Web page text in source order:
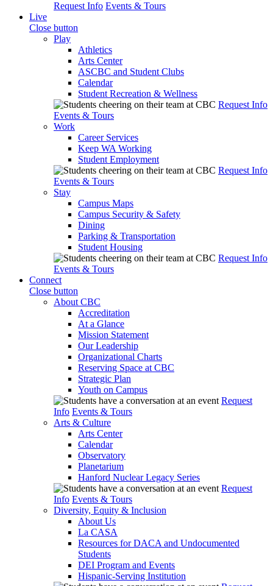
Request Info Events & Tours
Live
Close button
Play
Athletics
Arts Center
ASCBC and Student Clubs
Calendar
Student Recreation & Wellness
Request Info
Events & Tours
Work
Career Services
Keep WA Working
Student Employment
Request Info
Events & Tours
Stay
Campus Maps
Campus Security & Safety
Dining
Parking & Transportation
Student Housing
Request Info
Events & Tours
Connect
Close button
About CBC
Accreditation
At a Glance
Mission Statement
Our Leadership
Organizational Charts
Reserving Space at CBC
Strategic Plan
Youth on Campus
Request
Info Events & Tours
Arts & Culture
Arts Center
Calendar
Observatory
Planetarium
Hanford Nuclear Legacy Series
Request
Info Events & Tours
Diversity, Equity & Inclusion
About Us
La CASA
Resources for DACA and Undocumented
Students
DEI Program and Events
Hispanic-Serving Institution